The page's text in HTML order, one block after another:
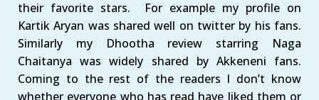
their favorite stars. For example my profile on
Kartik Aryan was shared well on twitter by his fans.
Similarly my Dhootha review starring Naga
Chaitanya was widely shared by Akkeneni fans.
Coming to the rest of the readers I don’t know
whether everyone who has read have liked them or